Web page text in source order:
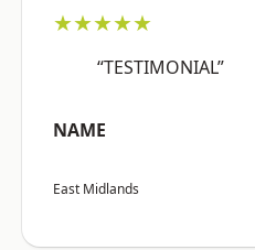
★★★★★
“TESTIMONIAL”
NAME
East Midlands